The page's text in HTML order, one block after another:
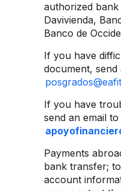
authorized bank
Davivienda,
Banco de
If you have
document, send
If you have
send an email to
Payments
bank transfer;
account